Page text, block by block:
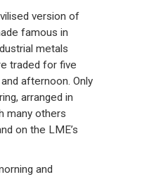
version of
famous in
metals
traded for five
afternoon. Only
arranged in
many others
on the LME’s
and